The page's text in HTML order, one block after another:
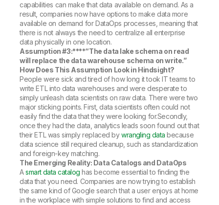
capabilities can make that data available on demand. As a
result, companies now have options to make data more
available on demand for DataOps processes, meaning that
there is not always the need to centralize all enterprise
data physically in one location.
Assumption #3:****“The data lake schema on read
will replace the data warehouse schema on write.”
How Does This Assumption Look in Hindsight?
People were sick and tired of how long it took IT teams to
write ETL into data warehouses and were desperate to
simply unleash data scientists on raw data. There were two
major sticking points. First, data scientists often could not
easily find the data that they were looking for.Secondly,
once they had the data, analytics leads soon found out that
their ETL was simply replaced bywrangling data because
data science still required cleanup, such as standardization
and foreign-key matching.
The Emerging Reality: Data Catalogs and DataOps
Asmart data catalog has become essential to finding the
data that you need. Companies are now trying to establish
the same kind of Google search that a user enjoys at home
in the workplace with simple solutions to find and access